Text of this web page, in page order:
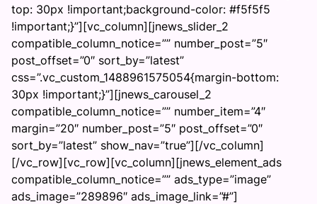
top: 30px !important;background-color: #f5f5f5
!important;}”][vc_column][jnews_slider_2
compatible_column_notice=”” number_post=”5″
post_offset=”0″ sort_by=”latest”
css=”.vc_custom_1488961575054{margin-bottom:
30px !important;}”][jnews_carousel_2
compatible_column_notice=”” number_item=”4″
margin=”20″ number_post=”5″ post_offset=”0″
sort_by=”latest” show_nav=”true”][/vc_column]
[/vc_row][vc_row][vc_column][jnews_element_ads
compatible_column_notice=”” ads_type=”image”
ads_image=”289896″ ads_image_link=”#”]